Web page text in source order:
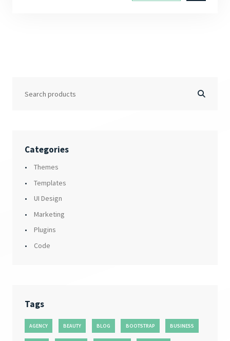
Categories
Themes
Templates
UI Design
Marketing
Plugins
Code
Tags
AGENCY BEAUTY BLOG BOOTSTRAP BUSINESS